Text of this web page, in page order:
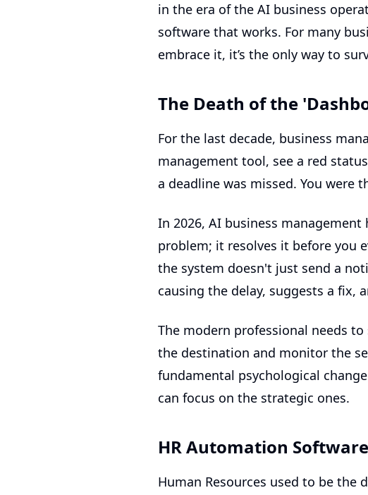
in the era of the AI business
software that works. For many
embrace it, it’s the only way to
The Death of the
For the last decade, business
management tool, see a red
a deadline was missed. You were
In 2026, AI business management
problem; it resolves it before you
the system doesn't just send a
causing the delay, suggests a fix,
The modern professional needs
the destination and monitor the
fundamental psychological
can focus on the strategic ones.
HR Automation
Human Resources used to be the